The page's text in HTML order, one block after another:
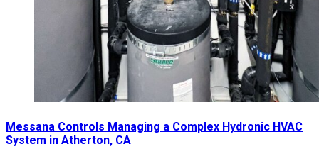
Messana Controls Managing a Complex Hydronic HVAC
System in Atherton, CA